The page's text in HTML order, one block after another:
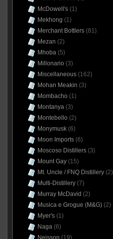
McDowell's(1)
Mekhong (1)
Merchant Bottlers(81)
Mezan (2)
Mhoba(5)
Millonario (3)
Miscellaneous(162)
Mohan Meakin (3)
Mombacho (1)
Montanya(3)
Montebello (2)
Monymusk(6)
Moon Imports(6)
Moscoso Distillers(3)
Mount Gay(15)
Mt. Uncle / FNQ Distillery(2)
Multi-Distillery(7)
Murray McDavid (2)
Musica e Grogue (M&G)(2)
Myer's(1)
Naga(6)
Neisson (19)